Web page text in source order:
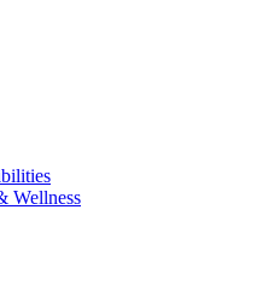
Wellness